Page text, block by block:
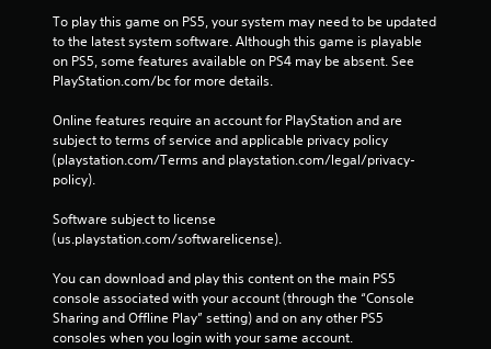
To play this game on PS5, your system may need to be updated
to the latest system software. Although this game is playable
on PS5, some features available on PS4 may be absent. See
PlayStation.com/bc for more details.
Online features require an account for PlayStation and are
subject to terms of service and applicable privacy policy
(playstation.com/Terms and playstation.com/legal/privacy-
policy).
Software subject to license
(us.playstation.com/softwarelicense).
You can download and play this content on the main PS5
console associated with your account (through the “Console
Sharing and Offline Play” setting) and on any other PS5
consoles when you login with your same account.